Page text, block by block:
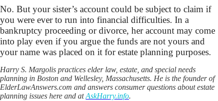
No. But your sister’s account could be subject to claim if
you were ever to run into financial difficulties. In a
bankruptcy proceeding or divorce, her account may come
into play even if you argue the funds are not yours and
your name was placed on it for estate planning purposes.
Harry S. Margolis practices elder law, estate, and special needs
planning in Boston and Wellesley, Massachusetts. He is the founder of
ElderLawAnswers.com and answers consumer questions about estate
planning issues here and atAskHarry.info.